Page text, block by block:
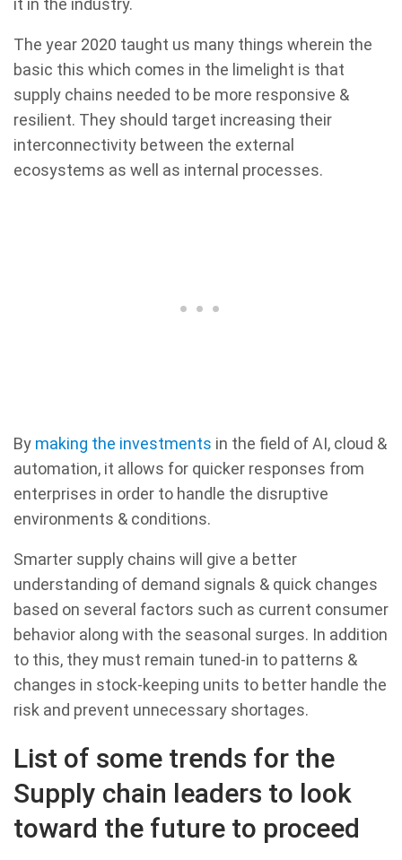
it in the industry.
The year 2020 taught us many things wherein the
basic this which comes in the limelight is that
supply chains needed to be more responsive &
resilient. They should target increasing their
interconnectivity between the external
ecosystems as well as internal processes.
By making the investments in the field of AI, cloud &
automation, it allows for quicker responses from
enterprises in order to handle the disruptive
environments & conditions.
Smarter supply chains will give a better
understanding of demand signals & quick changes
based on several factors such as current consumer
behavior along with the seasonal surges. In addition
to this, they must remain tuned-in to patterns &
changes in stock-keeping units to better handle the
risk and prevent unnecessary shortages.
List of some trends for the
Supply chain leaders to look
toward the future to proceed